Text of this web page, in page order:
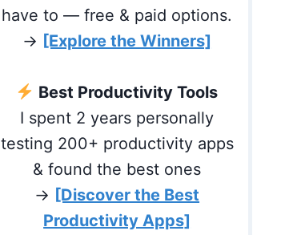
have to — free & paid options.
→ [Explore the Winners]
Best Productivity Tools
I spent 2 years personally
testing 200+ productivity apps
& found the best ones
→ [Discover the Best
Productivity Apps]